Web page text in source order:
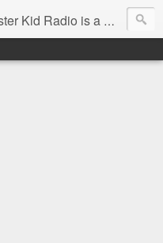
to the fandom of the classic monster movies of the 1930s-1960s (with the occasional toe-dipping into the 1970s and beyond). Launched in 2013, Monster Kid Radio is hosted and produced by longtime podcast creator Derek M. Koch.